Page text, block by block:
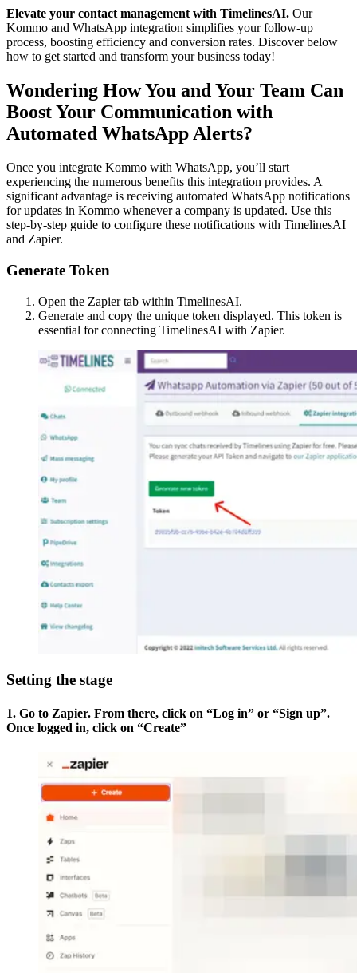
Elevate your contact management with TimelinesAI. Our
Kommo and WhatsApp integration simplifies your follow-up
process, boosting efficiency and conversion rates. Discover below
how to get started and transform your business today!
Wondering How You and Your Team Can
Boost Your Communication with
Automated WhatsApp Alerts?
Once you integrate Kommo with WhatsApp, you’ll start
experiencing the numerous benefits this integration provides. A
significant advantage is receiving automated WhatsApp notifications
for updates in Kommo whenever a company is updated. Use this
step-by-step guide to configure these notifications with TimelinesAI
and Zapier.
Generate Token
Open the Zapier tab within TimelinesAI.
Generate and copy the unique token displayed. This token is
essential for connecting TimelinesAI with Zapier.
Setting the stage
1. Go to Zapier. From there, click on “Log in” or “Sign up”.
Once logged in, click on “Create”